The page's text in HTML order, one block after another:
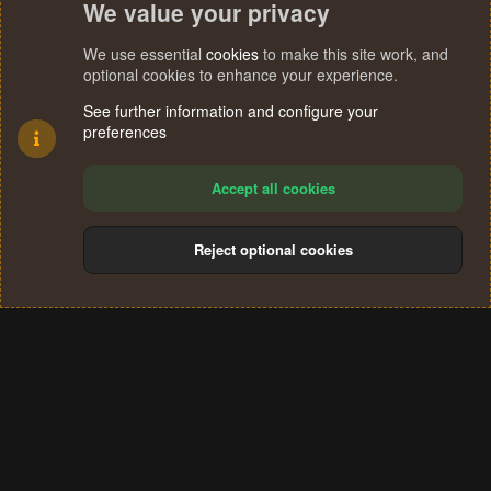
at java.awt.EventQueue.dispatchEvent(Unknown
at
at
at
at
at
at java.awt.EventDispatchThread.run(Unknown
Terms and rules Privacy policy Help
S
We value your privacy
We use essential cookies to make this site work, and
optional cookies to enhance your experience.
See further information and configure your
preferences
Accept all cookies
Reject optional cookies